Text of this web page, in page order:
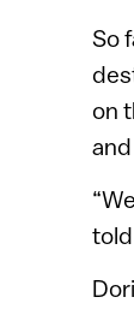
So
on